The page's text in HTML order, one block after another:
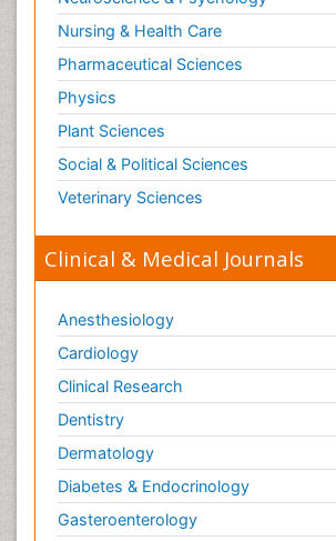
Nursing & Health Care
Pharmaceutical Sciences
Physics
Plant Sciences
Social & Political Sciences
Veterinary Sciences
Clinical & Medical Journals
Anesthesiology
Cardiology
Clinical Research
Dentistry
Dermatology
Diabetes & Endocrinology
Gasteroenterology